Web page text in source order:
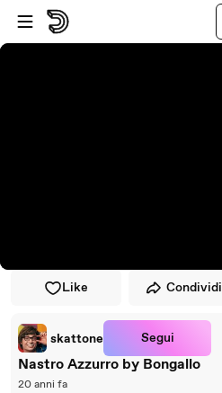
Vai al lettore
Passa al contenuto principale
Like Condividi
skattone Segui
Nastro Azzurro by Bongallo
20 anni fa